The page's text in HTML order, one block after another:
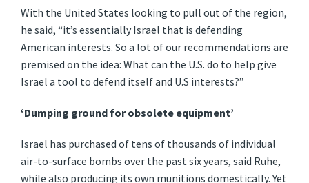
With the United States looking to pull out of the region,
he said, “it’s essentially Israel that is defending
American interests. So a lot of our recommendations are
premised on the idea: What can the U.S. do to help give
Israel a tool to defend itself and U.S interests?”
‘Dumping ground for obsolete equipment’
Israel has purchased of tens of thousands of individual
air-to-surface bombs over the past six years, said Ruhe,
while also producing its own munitions domestically. Yet